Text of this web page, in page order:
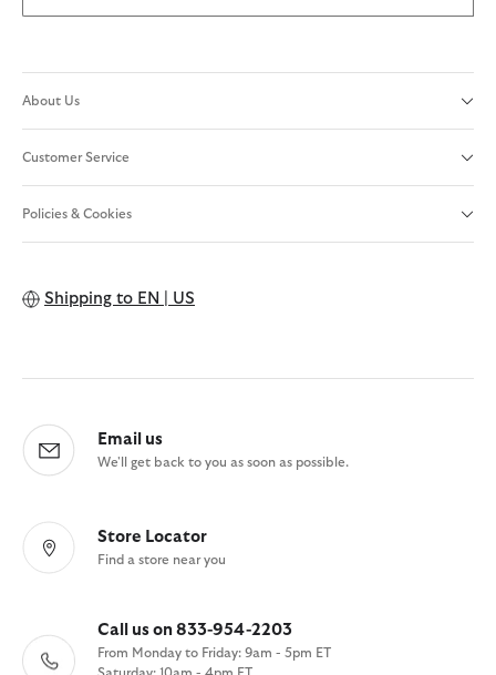
About Us
Customer Service
Policies & Cookies
Shipping to EN | US
Email us
We'll get back to you as soon as possible.
Store Locator
Find a store near you
Call us on 833-954-2203
From Monday to Friday: 9am - 5pm ET